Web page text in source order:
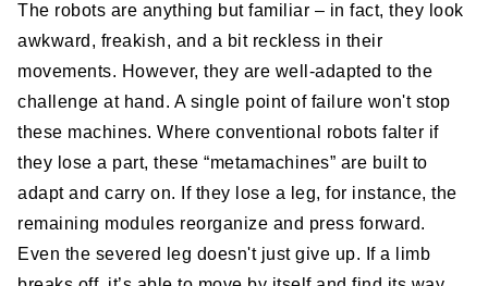
The robots are anything but familiar – in fact, they look
awkward, freakish, and a bit reckless in their
movements. However, they are well-adapted to the
challenge at hand. A single point of failure won't stop
these machines. Where conventional robots falter if
they lose a part, these “metamachines” are built to
adapt and carry on. If they lose a leg, for instance, the
remaining modules reorganize and press forward.
Even the severed leg doesn't just give up. If a limb